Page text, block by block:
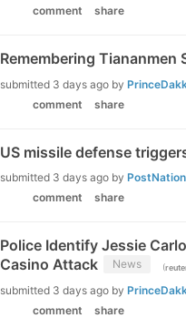
comment
share
Remembering Tiananmen
submitted 3 days ago by
comment
share
US missile defense
submitted 3 days ago by
comment
share
Police Identify Jessie
Casino Attack
News (
submitted 3 days ago by
comment
share